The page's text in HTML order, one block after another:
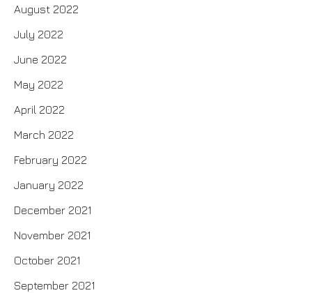
August 2022
July 2022
June 2022
May 2022
April 2022
March 2022
February 2022
January 2022
December 2021
November 2021
October 2021
September 2021